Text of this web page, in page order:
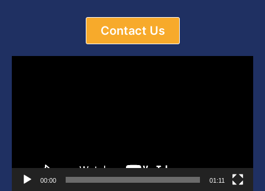
Contact Us
00:00 01:11